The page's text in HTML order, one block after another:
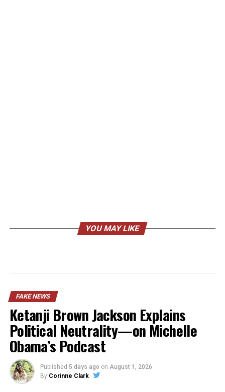
YOU MAY LIKE
FAKE NEWS
Ketanji Brown Jackson Explains
Political Neutrality—on Michelle
Obama’s Podcast
Published 5 days ago on August 1, 2026
By Corinne Clark